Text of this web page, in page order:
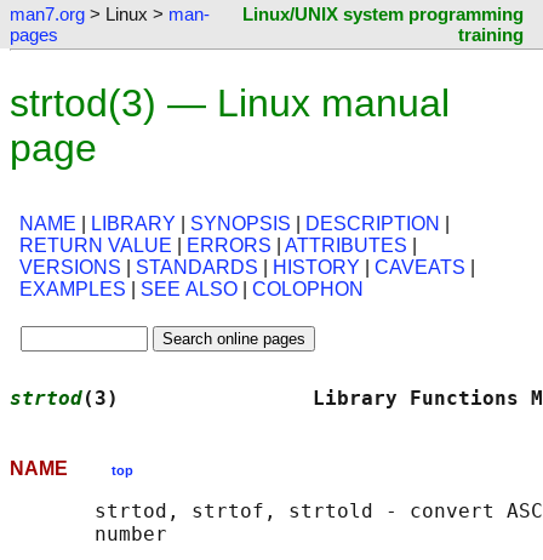
man7.org > Linux > man-
pages
Linux/UNIX system programming
training
strtod(3) — Linux manual
page
NAME LIBRARY SYNOPSIS DESCRIPTION
RETURN VALUE
ERRORS ATTRIBUTES
VERSIONS
STANDARDS HISTORY CAVEATS
EXAMPLES
SEE ALSO COLOPHON
strtod(3)                Library
NAME top
strtod, strtof, strtold - convert